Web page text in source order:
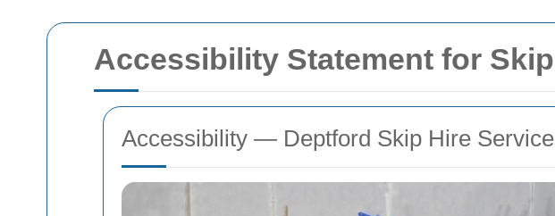
Accessibility Statement for
Accessibility — Deptford Skip Hire